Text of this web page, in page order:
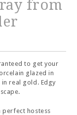
from
to get your
glazed in
real gold. Edgy
perfect hostess